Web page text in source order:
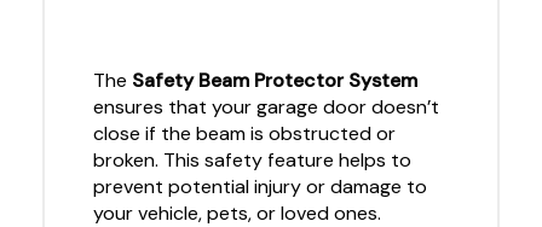
The Safety Beam Protector System
ensures that your garage door doesn’t
close if the beam is obstructed or
broken. This safety feature helps to
prevent potential injury or damage to
your vehicle, pets, or loved ones.